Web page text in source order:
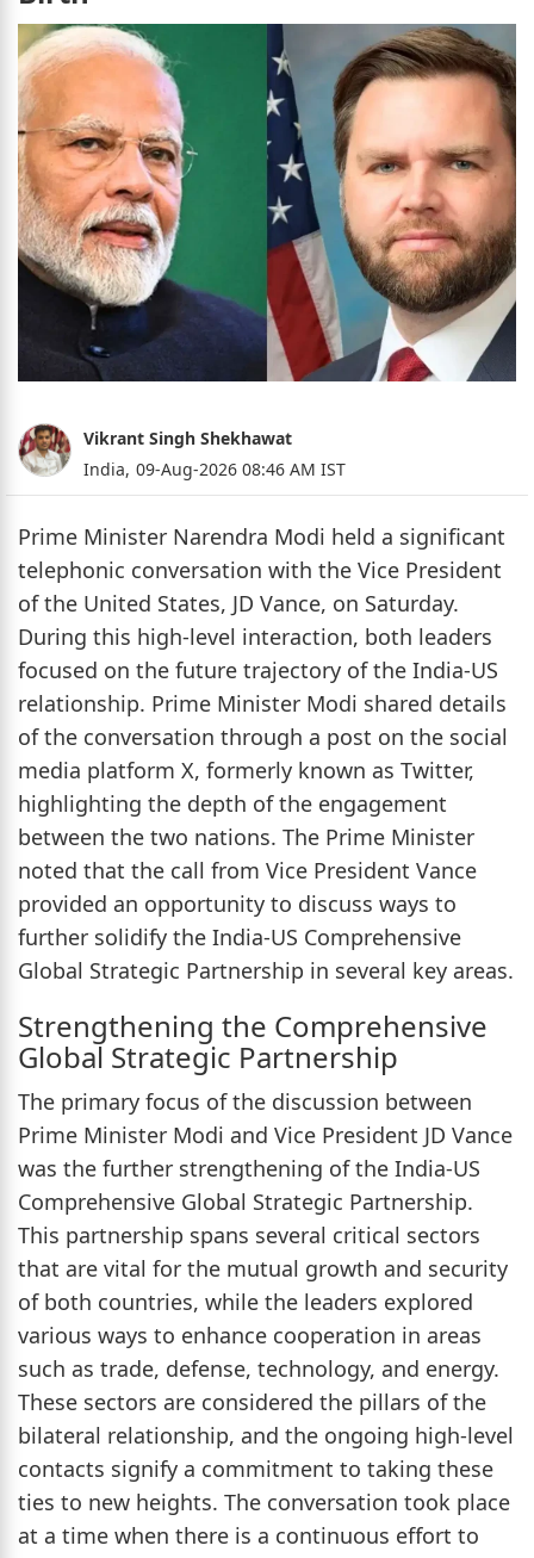
Vikrant Singh Shekhawat
India, 09-Aug-2026 08:46 AM IST
Prime Minister Narendra Modi held a significant
telephonic conversation with the Vice President
of the United States, JD Vance, on Saturday.
During this high-level interaction, both leaders
focused on the future trajectory of the India-US
relationship. Prime Minister Modi shared details
of the conversation through a post on the social
media platform X, formerly known as Twitter,
highlighting the depth of the engagement
between the two nations. The Prime Minister
noted that the call from Vice President Vance
provided an opportunity to discuss ways to
further solidify the India-US Comprehensive
Global Strategic Partnership in several key areas.
Strengthening the Comprehensive
Global Strategic Partnership
The primary focus of the discussion between
Prime Minister Modi and Vice President JD Vance
was the further strengthening of the India-US
Comprehensive Global Strategic Partnership.
This partnership spans several critical sectors
that are vital for the mutual growth and security
of both countries, while the leaders explored
various ways to enhance cooperation in areas
such as trade, defense, technology, and energy.
These sectors are considered the pillars of the
bilateral relationship, and the ongoing high-level
contacts signify a commitment to taking these
ties to new heights. The conversation took place
at a time when there is a continuous effort to